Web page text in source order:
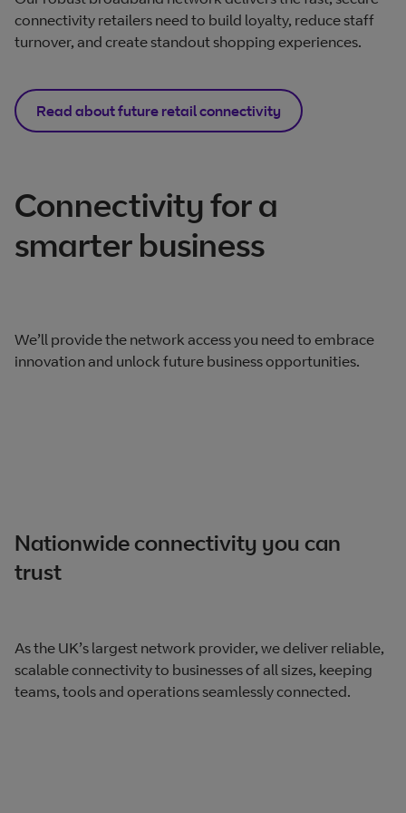
connectivity retailers need to build loyalty, reduce staff
turnover, and create standout shopping experiences.
Read about future retail connectivity
Connectivity for a
smarter business
We’ll provide the network access you need to embrace
innovation and unlock future business opportunities.
Nationwide connectivity you can
trust
As the UK’s largest network provider, we deliver reliable,
scalable connectivity to businesses of all sizes, keeping
teams, tools and operations seamlessly connected.